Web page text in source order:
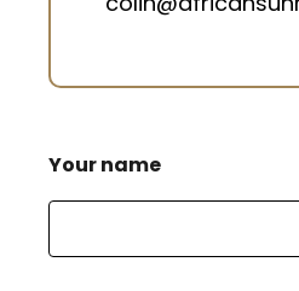
Your name